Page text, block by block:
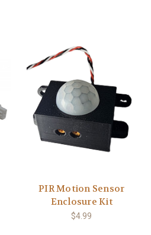
PIR Motion Sensor
Enclosure Kit
$4.99